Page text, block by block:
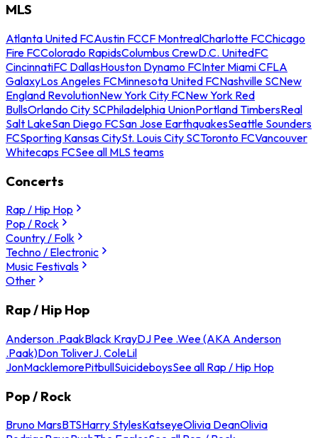
MLS
Atlanta United FCAustin FCCF MontrealCharlotte FCChicago
Fire FCColorado RapidsColumbus CrewD.C. UnitedFC
CincinnatiFC DallasHouston Dynamo FCInter Miami CFLA
GalaxyLos Angeles FCMinnesota United FCNashville SCNew
England RevolutionNew York City FCNew York Red
BullsOrlando City SCPhiladelphia UnionPortland TimbersReal
Salt LakeSan Diego FCSan Jose EarthquakesSeattle Sounders
FCSporting Kansas CitySt. Louis City SCToronto FCVancouver
Whitecaps FCSee all MLS teams
Concerts
Rap / Hip Hop
Pop / Rock
Country / Folk
Techno / Electronic
Music Festivals
Other
Rap / Hip Hop
Anderson .PaakBlack KrayDJ Pee .Wee (AKA Anderson
.Paak)Don ToliverJ. ColeLil
JonMacklemorePitbullSuicideboysSee all Rap / Hip Hop
Pop / Rock
Bruno MarsBTSHarry StylesKatseyeOlivia DeanOlivia